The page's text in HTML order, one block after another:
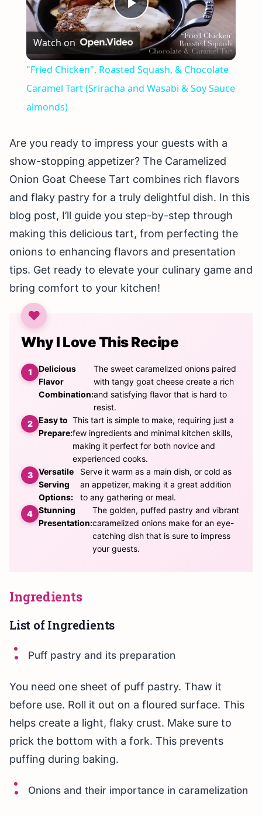
Play
Video
Watch on
"Fried Chicken", Roasted Squash, & Chocolate
Caramel Tart (Sriracha and Wasabi & Soy Sauce
almonds)
Are you ready to impress your guests with a
show-stopping appetizer? The Caramelized
Onion Goat Cheese Tart combines rich flavors
and flaky pastry for a truly delightful dish. In this
blog post, I’ll guide you step-by-step through
making this delicious tart, from perfecting the
onions to enhancing flavors and presentation
tips. Get ready to elevate your culinary game and
bring comfort to your kitchen!
Why I Love This Recipe
Delicious
Flavor
Combination:
The sweet caramelized onions paired
with tangy goat cheese create a rich
and satisfying flavor that is hard to
resist.
Easy to
Prepare:
This tart is simple to make, requiring just a
few ingredients and minimal kitchen skills,
making it perfect for both novice and
experienced cooks.
Versatile
Serving
Options:
Serve it warm as a main dish, or cold as
an appetizer, making it a great addition
to any gathering or meal.
Stunning
Presentation:
The golden, puffed pastry and vibrant
caramelized onions make for an eye-
catching dish that is sure to impress
your guests.
Ingredients
List of Ingredients
Puff pastry and its preparation
You need one sheet of puff pastry. Thaw it
before use. Roll it out on a floured surface. This
helps create a light, flaky crust. Make sure to
prick the bottom with a fork. This prevents
puffing during baking.
Onions and their importance in caramelization